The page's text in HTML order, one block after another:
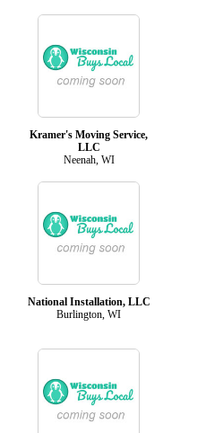
Kramer's Moving Service,
LLC
Neenah, WI
National Installation, LLC
Burlington, WI